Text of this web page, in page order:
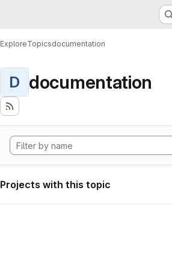
ExploreTopicsdocumentation
D documentation
Projects with this topic